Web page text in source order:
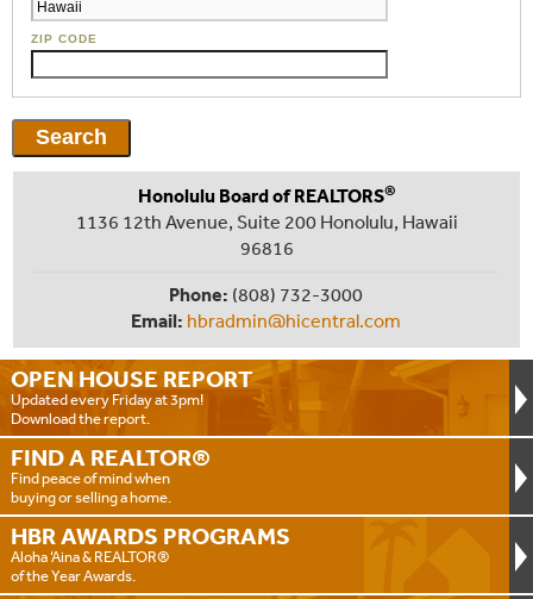
ZIP CODE
OPEN HOUSE REPORT
Updated every Friday at 3pm!
Download the report.
FIND A REALTOR®
Find peace of mind when
buying or selling a home.
HBR AWARDS PROGRAMS
Aloha ‘Aina & REALTOR®
of the Year Awards.
Honolulu Board of REALTORS®
1136 12th Avenue, Suite 200 Honolulu, Hawaii
96816
Phone: (808) 732-3000
Email: hbradmin@hicentral.com